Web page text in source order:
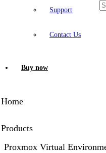
Support
Contact Us
Buy now
Home
Products
Proxmox Virtual